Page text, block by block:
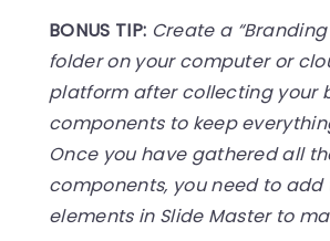
BONUS TIP: Create a “Branding
folder on your computer or
platform after collecting your
components to keep
Once you have gathered all
components, you need to add
elements in Slide Master to